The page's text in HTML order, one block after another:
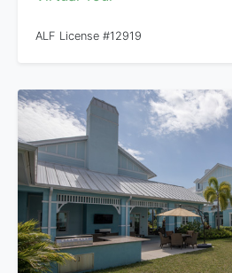
ALF License #12919